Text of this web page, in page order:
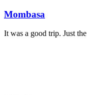
Mombasa
It was a good trip. Just